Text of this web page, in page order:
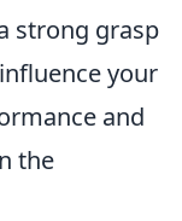
strong grasp
influence your
and
the